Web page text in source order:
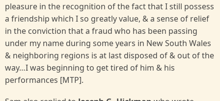
pleasure in the recognition of the fact that I still possess
a friendship which I so greatly value, & a sense of relief
in the conviction that a fraud who has been passing
under my name during some years in New South Wales
& neighboring regions is at last disposed of & out of the
way…I was beginning to get tired of him & his
performances [MTP].